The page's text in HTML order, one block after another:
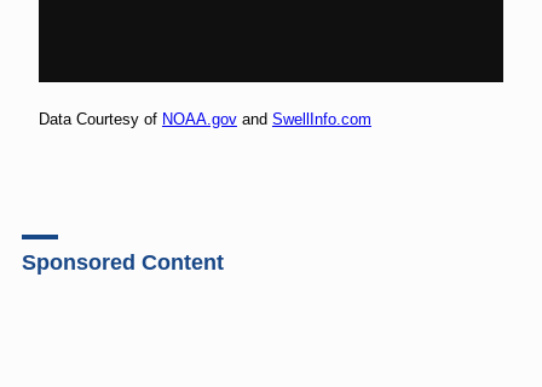
Data Courtesy of NOAA.govand SwellInfo.com
Sponsored Content